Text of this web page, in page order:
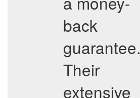
back
guarantee.
Their
extensive